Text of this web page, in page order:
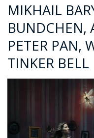
MIKHAIL
BUNDCHEN,
PETER PAN,
TINKER BELL